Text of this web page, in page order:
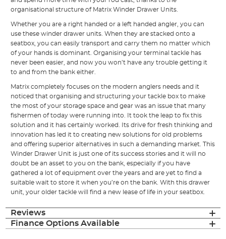
organisational structure of Matrix Winder Drawer Units.
Whether you are a right handed or a left handed angler, you can
use these winder drawer units. When they are stacked onto a
seatbox, you can easily transport and carry them no matter which
of your hands is dominant. Organising your terminal tackle has
never been easier, and now you won’t have any trouble getting it
to and from the bank either.
Matrix completely focuses on the modern anglers needs and it
noticed that organising and structuring your tackle box to make
the most of your storage space and gear was an issue that many
fishermen of today were running into. It took the leap to fix this
solution and it has certainly worked. Its drive for fresh thinking and
innovation has led it to creating new solutions for old problems
and offering superior alternatives in such a demanding market. This
Winder Drawer Unit is just one of its success stories and it will no
doubt be an asset to you on the bank, especially if you have
gathered a lot of equipment over the years and are yet to find a
suitable wait to store it when you’re on the bank. With this drawer
unit, your older tackle will find a new lease of life in your seatbox.
Reviews
Finance Options Available